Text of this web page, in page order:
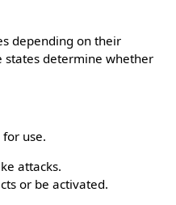
depending on their
states determine whether
use.
attacks.
or be activated.